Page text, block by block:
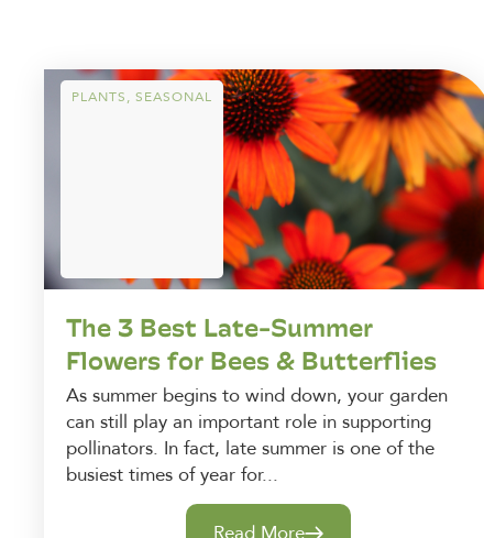
PLANTS, SEASONAL
The 3 Best Late-Summer
Flowers for Bees & Butterflies
As summer begins to wind down, your garden
can still play an important role in supporting
pollinators. In fact, late summer is one of the
busiest times of year for...